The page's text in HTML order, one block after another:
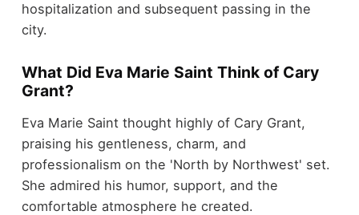
hospitalization and subsequent passing in the
city.
What Did Eva Marie Saint Think of Cary
Grant?
Eva Marie Saint thought highly of Cary Grant,
praising his gentleness, charm, and
professionalism on the 'North by Northwest' set.
She admired his humor, support, and the
comfortable atmosphere he created.